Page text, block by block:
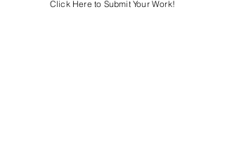
communication with my mom. I asked
Click Here to Submit Your Work!